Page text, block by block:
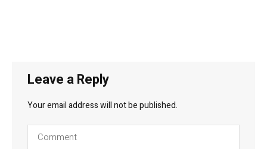
Leave a Reply
Your email address will not be published.